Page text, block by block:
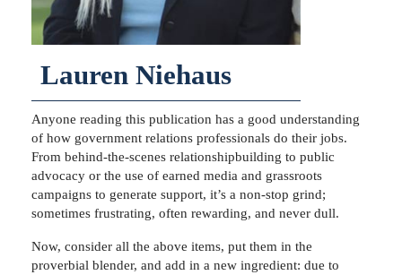
Lauren Niehaus
Anyone reading this publication has a good understanding
of how government relations professionals do their jobs.
From behind-the-scenes relationshipbuilding to public
advocacy or the use of earned media and grassroots
campaigns to generate support, it’s a non-stop grind;
sometimes frustrating, often rewarding, and never dull.
Now, consider all the above items, put them in the
proverbial blender, and add in a new ingredient: due to